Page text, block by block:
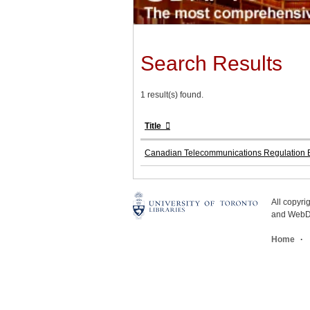
Search Results
1 result(s) found.
Title
Canadian Telecommunications Regulation
All
and
Home